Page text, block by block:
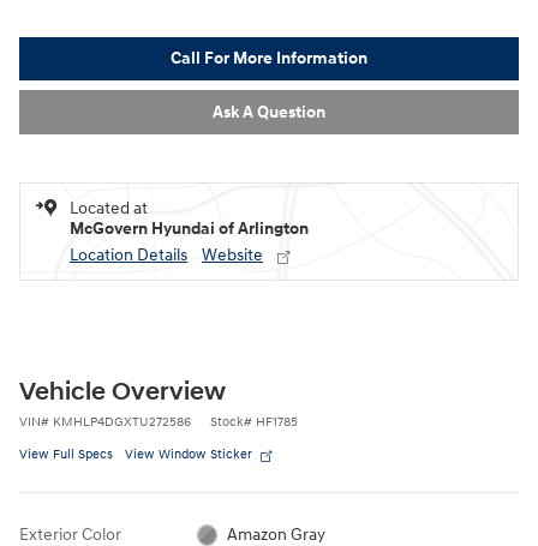
Call For More Information
Ask A Question
Located at
McGovern Hyundai of Arlington
Location Details
Website
Vehicle Overview
VIN# KMHLP4DGXTU272586 Stock# HF1785
View Full Specs View Window Sticker
Exterior Color Amazon Gray